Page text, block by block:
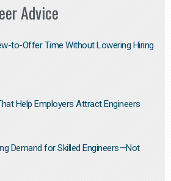
Advice
to-Offer Time Without Lowering Hiring
Help Employers Attract Engineers
Demand for Skilled Engineers—Not